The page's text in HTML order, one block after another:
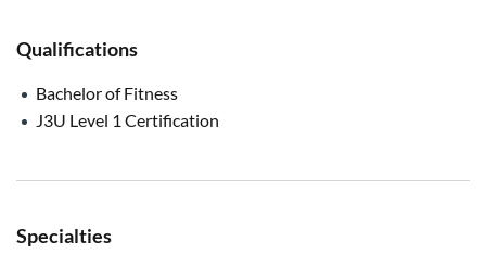
Qualifications
Bachelor of Fitness
J3U Level 1 Certification
Specialties